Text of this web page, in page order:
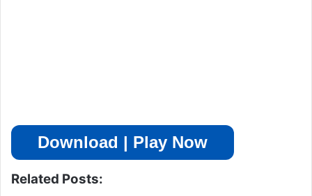
Download | Play Now
Related Posts: